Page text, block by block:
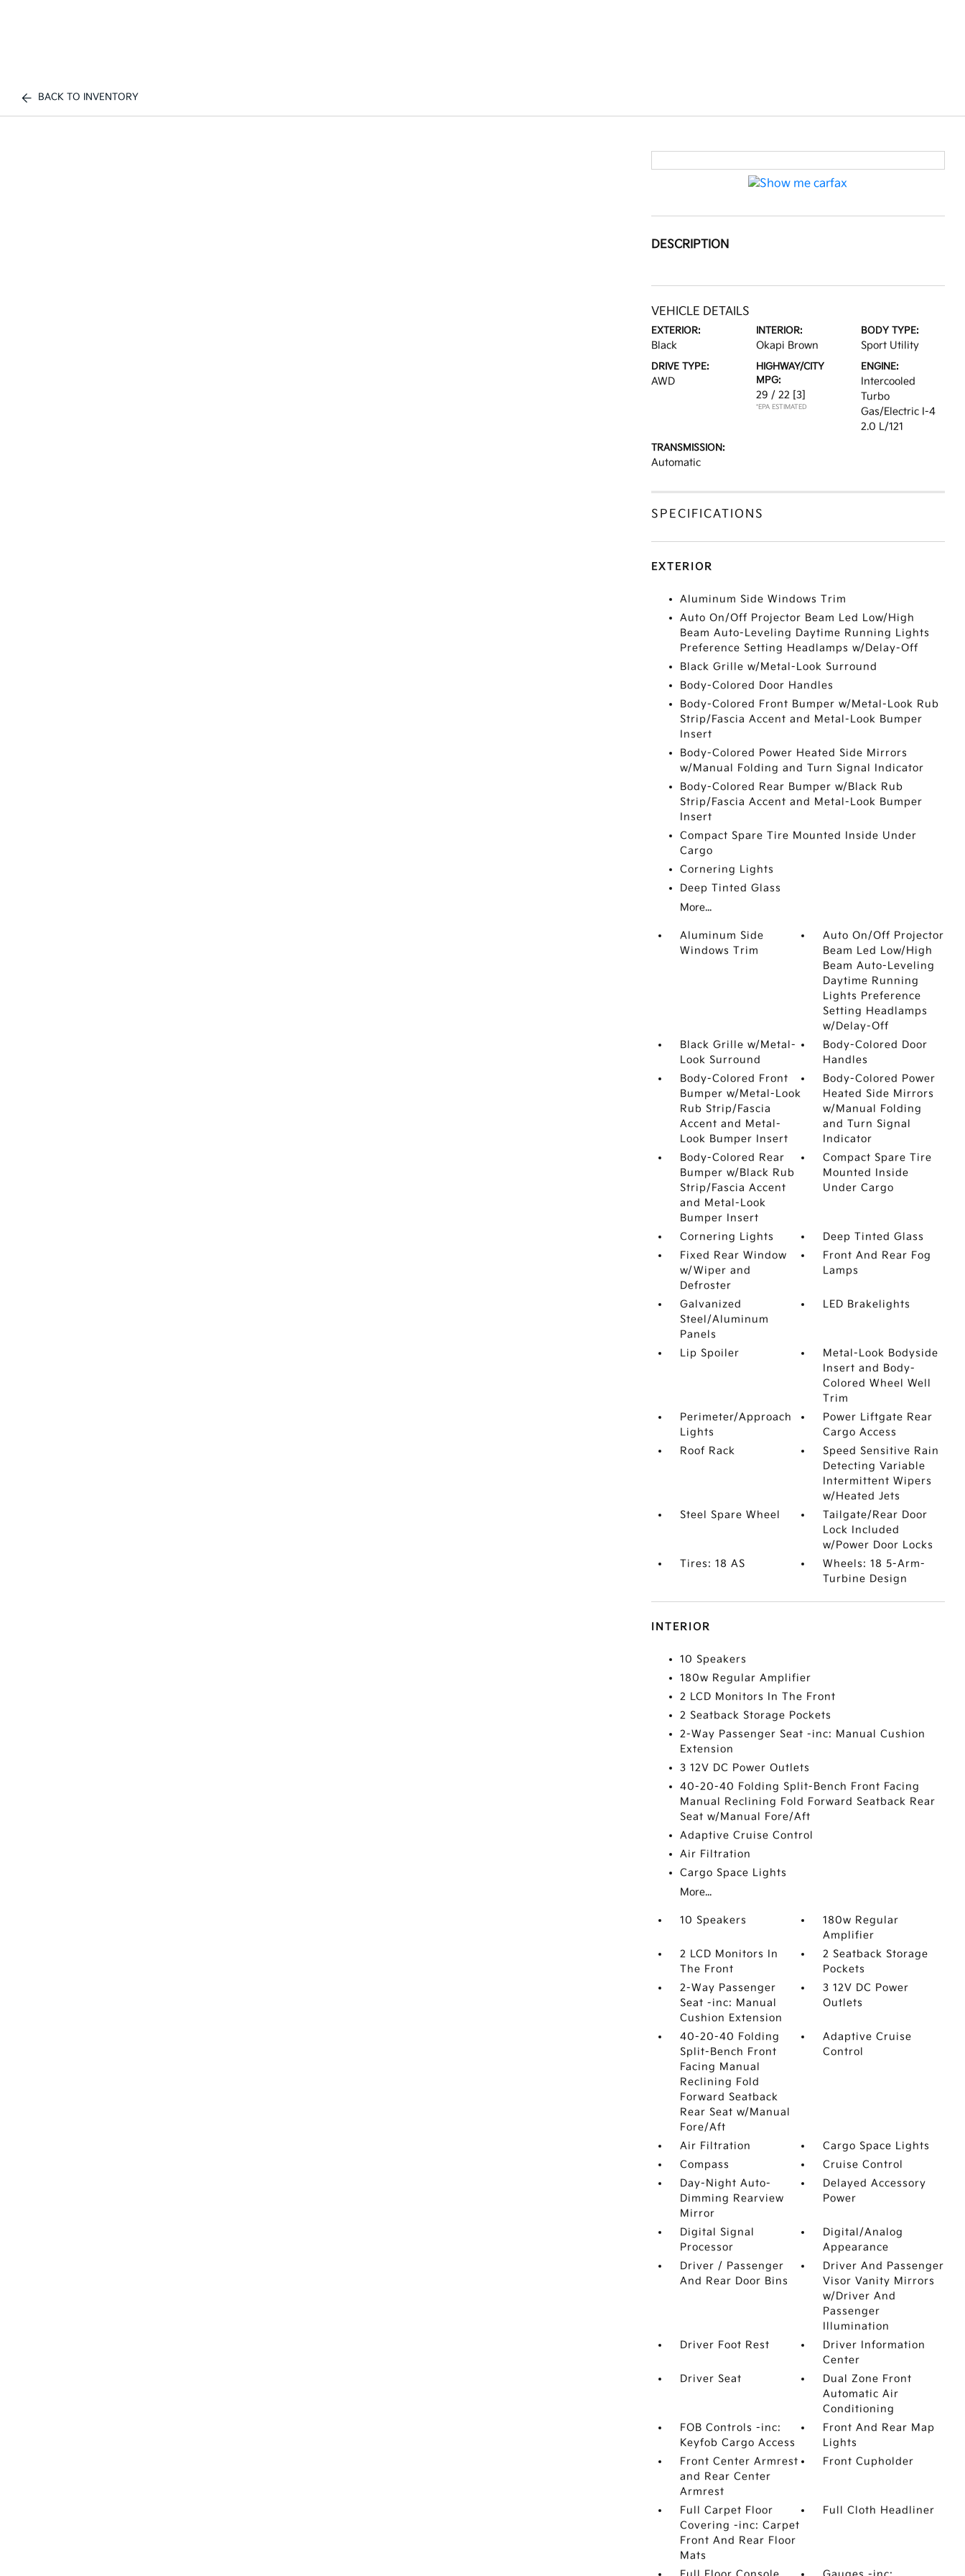
BACK TO INVENTORY
DESCRIPTION
VEHICLE DETAILS
EXTERIOR:
Black
INTERIOR:
Okapi Brown
BODY TYPE:
Sport Utility
DRIVE TYPE:
AWD
HIGHWAY/CITY
MPG:
29 / 22 [3]
*EPA ESTIMATED
ENGINE:
Intercooled
Turbo
Gas/Electric I-4
2.0 L/121
TRANSMISSION:
Automatic
SPECIFICATIONS
EXTERIOR
Aluminum Side Windows Trim
Auto On/Off Projector Beam Led Low/High
Beam Auto-Leveling Daytime Running Lights
Preference Setting Headlamps w/Delay-Off
Black Grille w/Metal-Look Surround
Body-Colored Door Handles
Body-Colored Front Bumper w/Metal-Look Rub
Strip/Fascia Accent and Metal-Look Bumper
Insert
Body-Colored Power Heated Side Mirrors
w/Manual Folding and Turn Signal Indicator
Body-Colored Rear Bumper w/Black Rub
Strip/Fascia Accent and Metal-Look Bumper
Insert
Compact Spare Tire Mounted Inside Under
Cargo
Cornering Lights
Deep Tinted Glass
More...
Aluminum Side
Windows Trim
Auto On/Off Projector
Beam Led Low/High
Beam Auto-Leveling
Daytime Running
Lights Preference
Setting Headlamps
w/Delay-Off
Black Grille w/Metal-
Look Surround
Body-Colored Door
Handles
Body-Colored Front
Bumper w/Metal-Look
Rub Strip/Fascia
Accent and Metal-
Look Bumper Insert
Body-Colored Power
Heated Side Mirrors
w/Manual Folding
and Turn Signal
Indicator
Body-Colored Rear
Bumper w/Black Rub
Strip/Fascia Accent
and Metal-Look
Bumper Insert
Compact Spare Tire
Mounted Inside
Under Cargo
Cornering Lights
Deep Tinted Glass
Fixed Rear Window
w/Wiper and
Defroster
Front And Rear Fog
Lamps
Galvanized
Steel/Aluminum
Panels
LED Brakelights
Lip Spoiler
Metal-Look Bodyside
Insert and Body-
Colored Wheel Well
Trim
Perimeter/Approach
Lights
Power Liftgate Rear
Cargo Access
Roof Rack
Speed Sensitive Rain
Detecting Variable
Intermittent Wipers
w/Heated Jets
Steel Spare Wheel
Tailgate/Rear Door
Lock Included
w/Power Door Locks
Tires: 18 AS
Wheels: 18 5-Arm-
Turbine Design
INTERIOR
10 Speakers
180w Regular Amplifier
2 LCD Monitors In The Front
2 Seatback Storage Pockets
2-Way Passenger Seat -inc: Manual Cushion
Extension
3 12V DC Power Outlets
40-20-40 Folding Split-Bench Front Facing
Manual Reclining Fold Forward Seatback Rear
Seat w/Manual Fore/Aft
Adaptive Cruise Control
Air Filtration
Cargo Space Lights
More...
10 Speakers
180w Regular
Amplifier
2 LCD Monitors In
The Front
2 Seatback Storage
Pockets
2-Way Passenger
Seat -inc: Manual
Cushion Extension
3 12V DC Power
Outlets
40-20-40 Folding
Split-Bench Front
Facing Manual
Reclining Fold
Forward Seatback
Rear Seat w/Manual
Fore/Aft
Adaptive Cruise
Control
Air Filtration
Cargo Space Lights
Compass
Cruise Control
Day-Night Auto-
Dimming Rearview
Mirror
Delayed Accessory
Power
Digital Signal
Processor
Digital/Analog
Appearance
Driver / Passenger
And Rear Door Bins
Driver And Passenger
Visor Vanity Mirrors
w/Driver And
Passenger
Illumination
Driver Foot Rest
Driver Information
Center
Driver Seat
Dual Zone Front
Automatic Air
Conditioning
FOB Controls -inc:
Keyfob Cargo Access
Front And Rear Map
Lights
Front Center Armrest
and Rear Center
Armrest
Front Cupholder
Full Carpet Floor
Covering -inc: Carpet
Front And Rear Floor
Mats
Full Cloth Headliner